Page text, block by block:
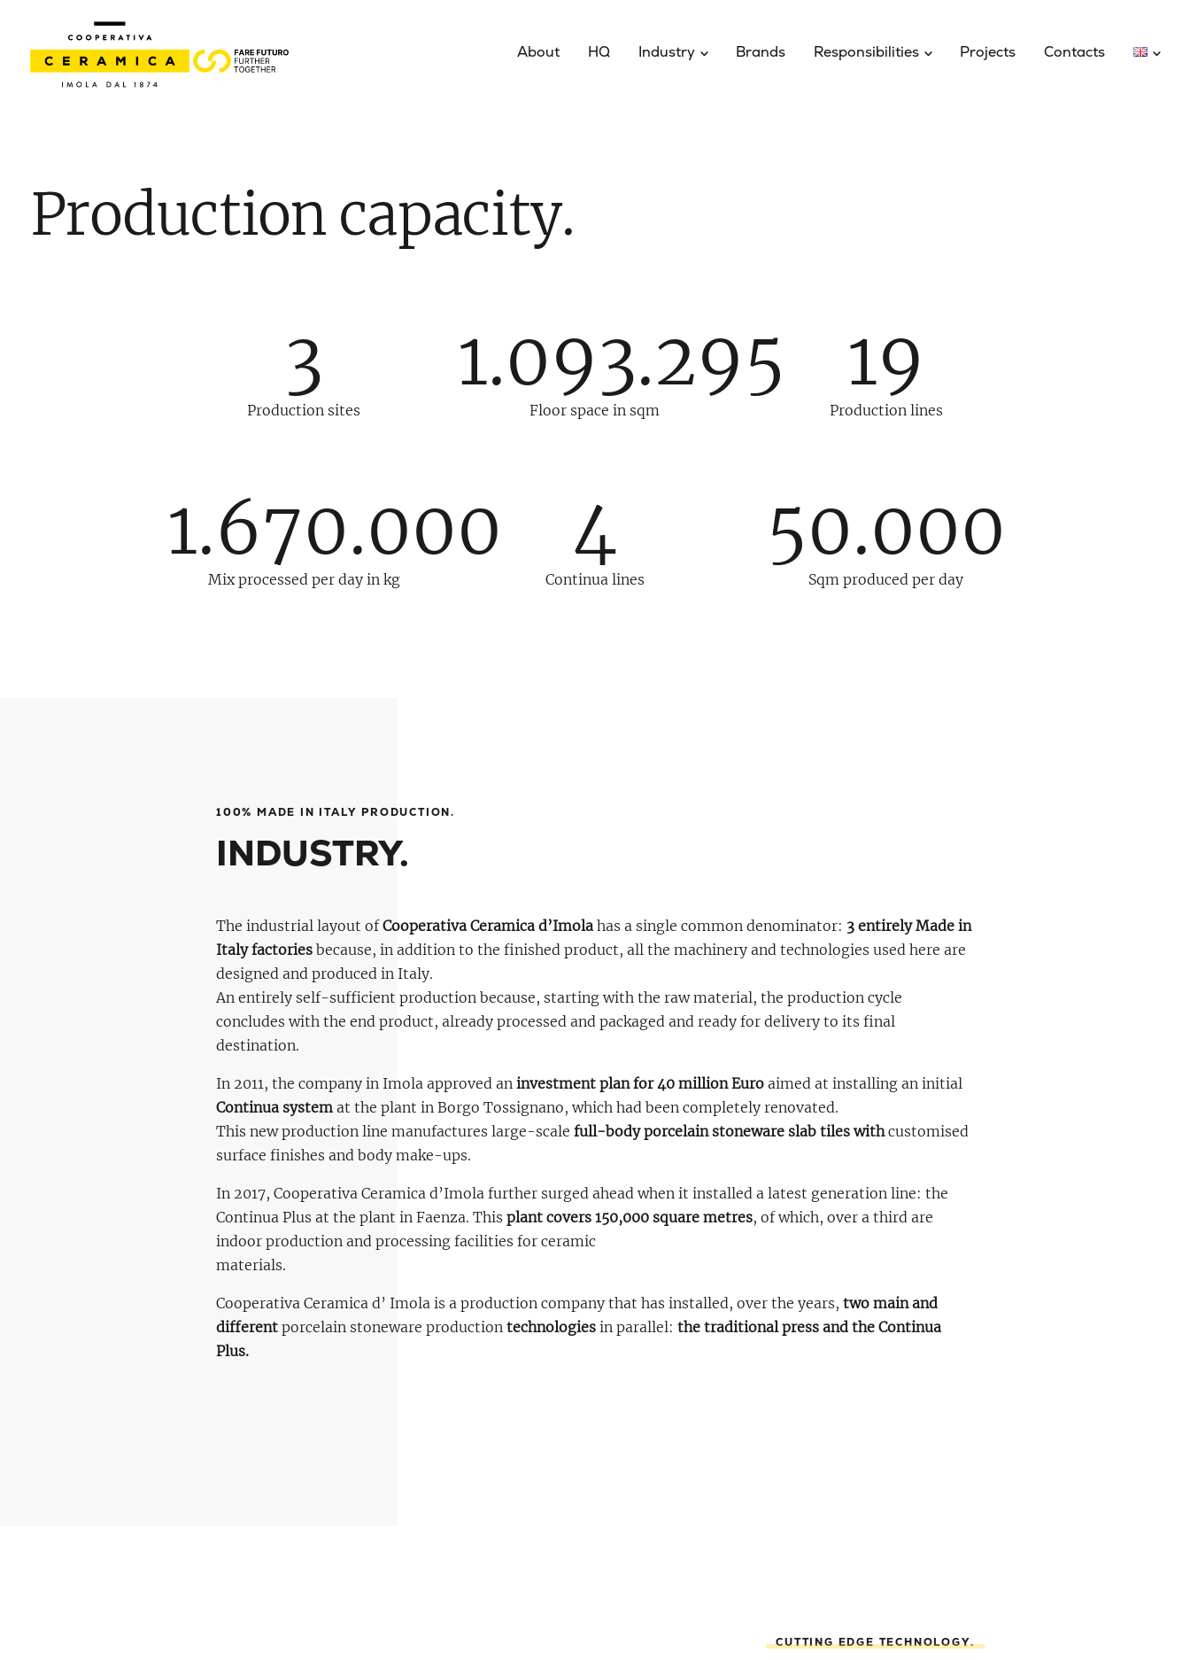
About HQ Industry Brands Responsibilities Projects Contacts
Production capacity.
3
Production sites
1.093.295
Floor space in sqm
19
Production lines
1.670.000
Mix processed per day in kg
4
Continua lines
50.000
Sqm produced per day
100% MADE IN ITALY PRODUCTION.
INDUSTRY.
The industrial layout ofCooperativa Ceramica d’Imola has a single common denominator: 3 entirely Made in
Italy factories because, in addition to the finished product, all the machinery and technologies used here are
designed and produced in Italy.
An entirely self-sufficient production because, starting with the raw material, the production cycle
concludes with the end product, already processed and packaged and ready for delivery to its final
destination.
In 2011, the company in Imola approved an investment plan for 40 million Euro aimed at installing an initial
Continua system at the plant in Borgo Tossignano, which had been completely renovated.
This new production line manufactures large-scale full-body porcelain stoneware slab tiles withcustomised
surface finishes and body make-ups.
In 2017, Cooperativa Ceramica d’Imola further surged ahead when it installed a latest generation line: the
Continua Plus at the plant in Faenza. This plant covers 150,000 square metres, of which, over a third are
indoor production and processing facilities for ceramic
materials.
Cooperativa Ceramica d’ Imola is a production company that has installed, over the years, two main and
different porcelain stoneware production technologies in parallel: the traditional press and the Continua
Plus.
CUTTING EDGE TECHNOLOGY.